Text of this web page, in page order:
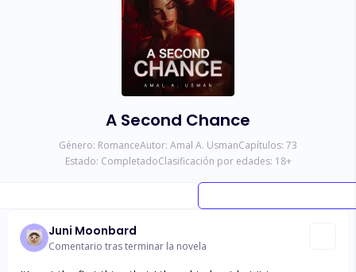
A Second Chance
Género: RomanceAutor: Amal A. UsmanCapítulos: 73
Estado: CompletadoClasificación por edades: 18+
Juni Moonbard
Comentario tras terminar la novela